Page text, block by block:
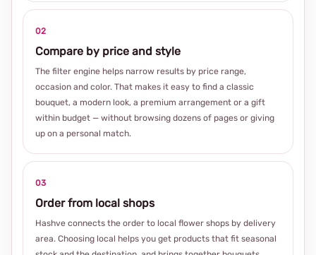
02
Compare by price and style
The filter engine helps narrow results by price range,
occasion and color. That makes it easy to find a classic
bouquet, a modern look, a premium arrangement or a gift
within budget — without browsing dozens of pages or giving
up on a personal match.
03
Order from local shops
Hashve connects the order to local flower shops by delivery
area. Choosing local helps you get products that fit seasonal